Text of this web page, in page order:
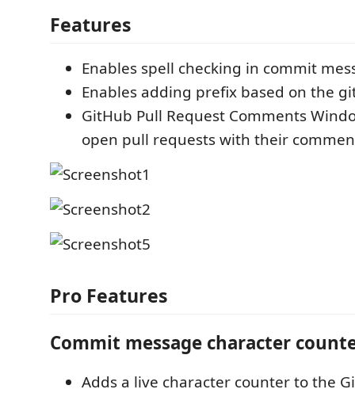
Features
Enables spell checking in commit
Enables adding prefix based on the
GitHub Pull Request Comments
open pull requests with their
Pro Features
Commit message character
Adds a live character counter to the